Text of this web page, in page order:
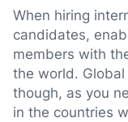
When hiring
candidates,
members with
the world.
though, as you
in the countries